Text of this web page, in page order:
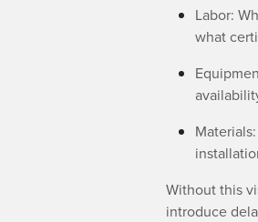
Labor:
what
Without this
introduce